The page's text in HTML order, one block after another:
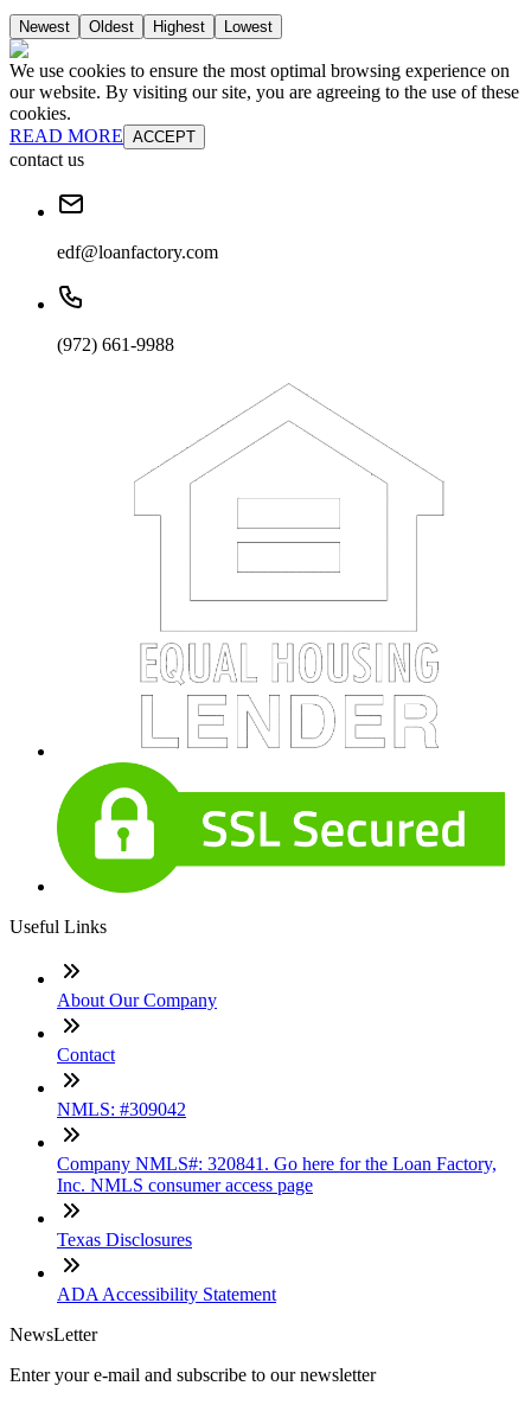
Newest Oldest Highest Lowest
We use cookies to ensure the most optimal browsing experience on
our website. By visiting our site, you are agreeing to the use of these
cookies.
READ MORE ACCEPT
contact us
edf@loanfactory.com
(972) 661-9988
Useful Links
About Our Company
Contact
NMLS: #309042
Company NMLS#: 320841. Go here for the Loan Factory,
Inc. NMLS consumer access page
Texas Disclosures
ADA Accessibility Statement
NewsLetter
Enter your e-mail and subscribe to our newsletter